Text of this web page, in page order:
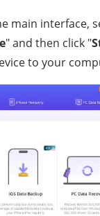
main interface,
" and then click "
to your